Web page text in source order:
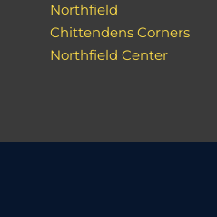
Northfield
Chittendens Corners
Northfield Center